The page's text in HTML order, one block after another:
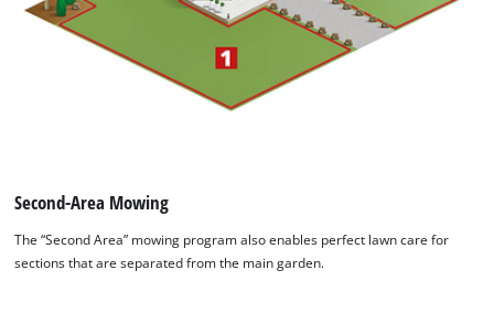
Second-Area Mowing
The “Second Area” mowing program also enables perfect lawn care for
sections that are separated from the main garden.